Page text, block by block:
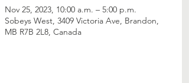
Nov 25, 2023, 10:00 a.m. – 5:00 p.m.
Sobeys West, 3409 Victoria Ave, Brandon,
MB R7B 2L8, Canada